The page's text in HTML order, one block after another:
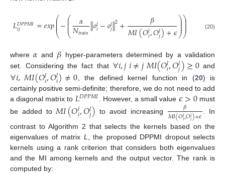
𝐿𝐷𝑃𝑃𝑀𝐼
𝑖𝑗 =𝑒𝑥𝑝⎛
⎝
⎜
⎜⎜−⎛
⎝
⎜
⎜⎜ 𝛼
𝑁𝑡𝑟𝑎𝑖𝑛∥𝑜𝑙𝑖−𝑜𝑙𝑗∥2+ 𝛽
𝑀𝐼(𝑂𝑙𝑖,𝑂𝑙𝑗)+𝜖⎞
⎠
⎟
⎟
⎟⎞
⎠
⎟
⎟
⎟ (20)
where𝛼 and 𝛽 hyper-parameters determined by a validation
set. Considering the fact that ∀𝑖,𝑗𝑖≠𝑗𝑀𝐼(𝑂𝑙𝑖,𝑂𝑙𝑗)≥0and
∀𝑖,𝑀𝐼(𝑂𝑙𝑖,𝑂𝑙𝑖)≠0 , the defined kernel function in (20) is
certainly positive semi-definite; therefore, we do not need to add
a diagonal matrix to 𝐿𝐷𝑃𝑃𝑀𝐼 . However, a small value 𝜖>0must
be added to 𝑀𝐼(𝑂𝑙𝑖,𝑂𝑙𝑗) to avoid increasing 𝛽
𝑀𝐼(𝑂𝑙𝑖,𝑂𝑙𝑗)+𝜖
. In
contrast to Algorithm 2 that selects the kernels based on the
eigenvalues of matrix L, the proposed DPPMI dropout selects
kernels using a rank criterion that considers both eigenvalues
and the MI among kernels and the output vector. The rank is
computed by: